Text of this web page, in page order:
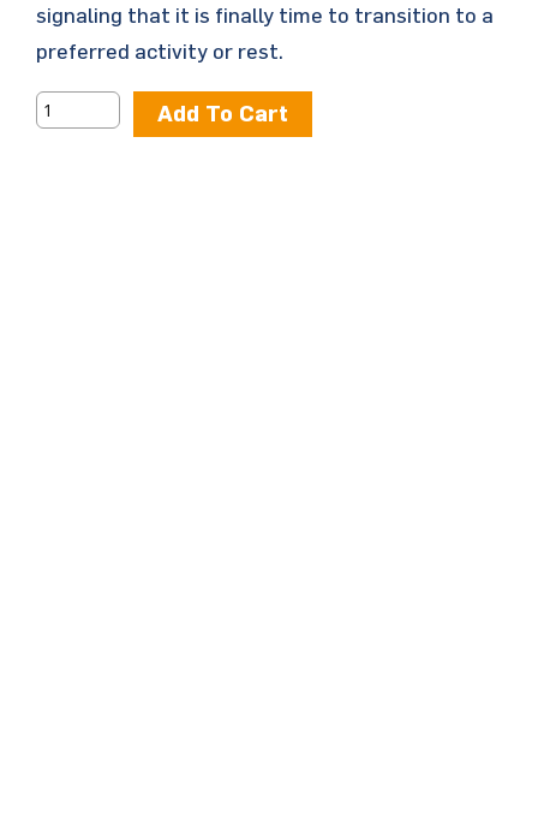
signaling that it is finally time to transition to a
preferred activity or rest.
Add To Cart